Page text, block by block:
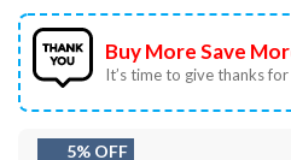
Buy More Save
It’s time to give thanks
5% OFF